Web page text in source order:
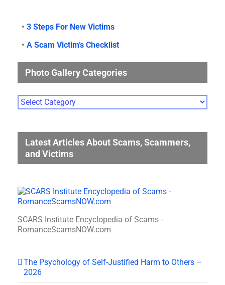
• 3 Steps For New Victims
• A Scam Victim’s Checklist
Photo Gallery Categories
Photo
Gallery
Latest Articles About Scams, Scammers,
and Victims
SCARS Institute Encyclopedia of Scams -
RomanceScamsNOW.com
The Psychology of Self-Justified Harm to Others –
2026